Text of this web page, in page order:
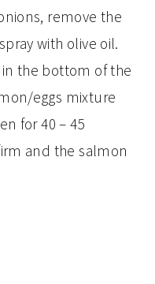
remove the
with olive oil.
the bottom of the
eggs mixture
for 40 – 45
and the salmon